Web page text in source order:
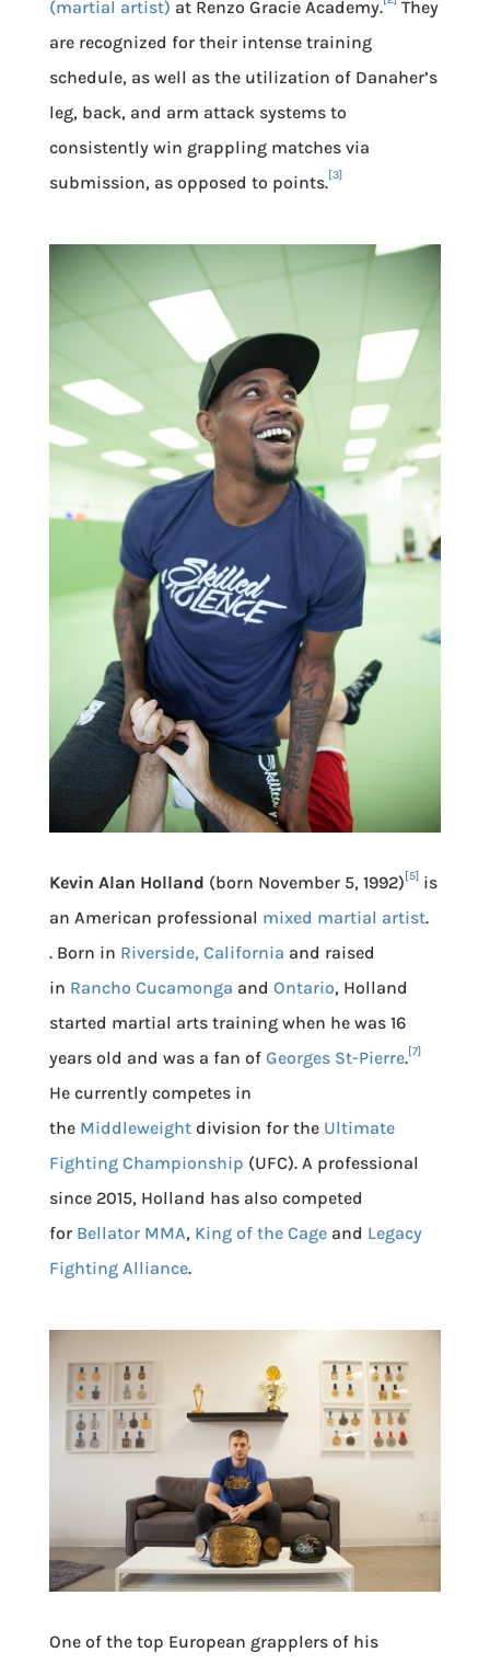
(martial artist) at Renzo Gracie Academy.
They
are recognized for their intense training
schedule, as well as the utilization of Danaher’s
leg, back, and arm attack systems to
consistently win grappling matches via
submission, as opposed to points.[3]
Kevin Alan Holland (born November 5, 1992)[5]is
an American professional mixed martial artist.
. Born in Riverside, California and raised
in Rancho Cucamonga and Ontario, Holland
started martial arts training when he was 16
years old and was a fan of Georges St-Pierre.[7]
He currently competes in
the Middleweightdivision for the Ultimate
Fighting Championship (UFC). A professional
since 2015, Holland has also competed
for Bellator MMA, King of the Cageand Legacy
Fighting Alliance.
One of the top European grapplers of his